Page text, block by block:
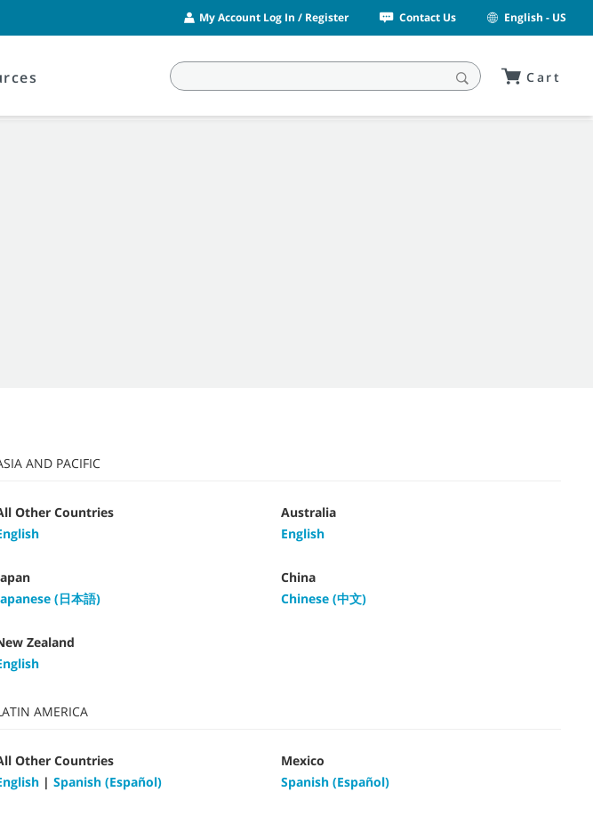
My Account Log In / Register Contact Us English - US
Cart
AND PACIFIC
Other Countries
Australia
English
(日本語)
China
Chinese (中文)
Zealand
AMERICA
Other Countries
| Spanish (Español)
Mexico
Spanish (Español)